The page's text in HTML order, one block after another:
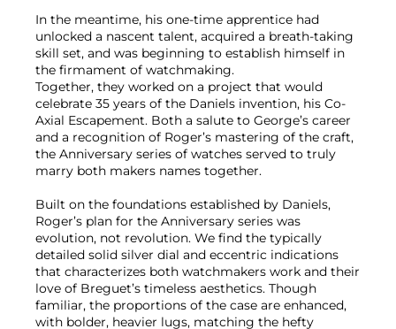
In the meantime, his one-time apprentice had
unlocked a nascent talent, acquired a breath-taking
skill set, and was beginning to establish himself in
the firmament of watchmaking.
Together, they worked on a project that would
celebrate 35 years of the Daniels invention, his Co-
Axial Escapement. Both a salute to George’s career
and a recognition of Roger’s mastering of the craft,
the Anniversary series of watches served to truly
marry both makers names together.
Built on the foundations established by Daniels,
Roger’s plan for the Anniversary series was
evolution, not revolution. We find the typically
detailed solid silver dial and eccentric indications
that characterizes both watchmakers work and their
love of Breguet’s timeless aesthetics. Though
familiar, the proportions of the case are enhanced,
with bolder, heavier lugs, matching the hefty